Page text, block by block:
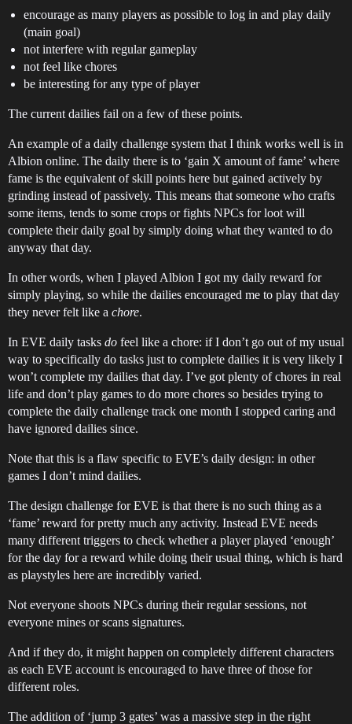
encourage as many players as possible to log in and play daily
(main goal)
not interfere with regular gameplay
not feel like chores
be interesting for any type of player
The current dailies fail on a few of these points.
An example of a daily challenge system that I think works well is in
Albion online. The daily there is to ‘gain X amount of fame’ where
fame is the equivalent of skill points here but gained actively by
grinding instead of passively. This means that someone who crafts
some items, tends to some crops or fights NPCs for loot will
complete their daily goal by simply doing what they wanted to do
anyway that day.
In other words, when I played Albion I got my daily reward for
simply playing, so while the dailies encouraged me to play that day
they never felt like a chore.
In EVE daily tasks do feel like a chore: if I don’t go out of my usual
way to specifically do tasks just to complete dailies it is very likely I
won’t complete my dailies that day. I’ve got plenty of chores in real
life and don’t play games to do more chores so besides trying to
complete the daily challenge track one month I stopped caring and
have ignored dailies since.
Note that this is a flaw specific to EVE’s daily design: in other
games I don’t mind dailies.
The design challenge for EVE is that there is no such thing as a
‘fame’ reward for pretty much any activity. Instead EVE needs
many different triggers to check whether a player played ‘enough’
for the day for a reward while doing their usual thing, which is hard
as playstyles here are incredibly varied.
Not everyone shoots NPCs during their regular sessions, not
everyone mines or scans signatures.
And if they do, it might happen on completely different characters
as each EVE account is encouraged to have three of those for
different roles.
The addition of ‘jump 3 gates’ was a massive step in the right